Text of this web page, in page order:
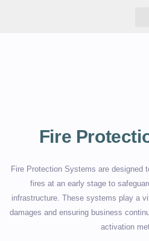
Fire
Fire Protection Systems are designed
fires at an early stage to
infrastructure. These systems play a
damages and ensuring business
activation